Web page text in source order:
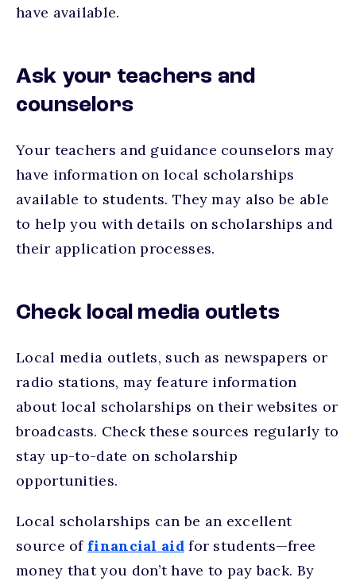
have available.
Ask your teachers and
counselors
Your teachers and guidance counselors may
have information on local scholarships
available to students. They may also be able
to help you with details on scholarships and
their application processes.
Check local media outlets
Local media outlets, such as newspapers or
radio stations, may feature information
about local scholarships on their websites or
broadcasts. Check these sources regularly to
stay up-to-date on scholarship
opportunities.
Local scholarships can be an excellent
source of financial aidfor students—free
money that you don’t have to pay back. By